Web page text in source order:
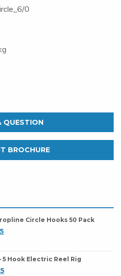
0
QUESTION
BROCHURE
Circle Hooks 50 Pack
5 Hook Electric Reel Rig